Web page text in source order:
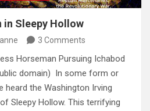
in Sleepy Hollow
3 Comments
Horseman Pursuing Ichabod
domain) In some form or
heard the Washington Irving
Sleepy Hollow. This terrifying